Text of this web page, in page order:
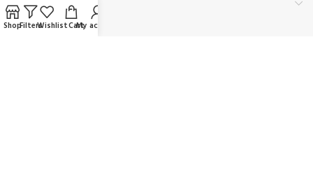
ShopFiltersWishlistCartMy account